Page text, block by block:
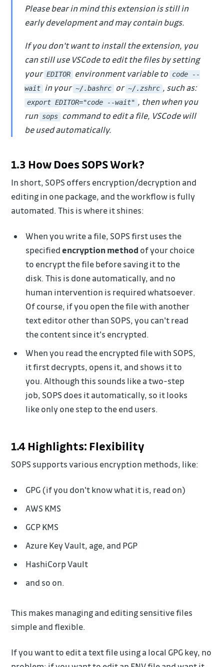
Please bear in mind this extension is still in
early development and may contain bugs.
If you don't want to install the extension, you
can still use VSCode to edit the files by setting
your EDITOR environment variable to code --
wait in your ~/.bashrc or ~/.zshrc , such as:
export EDITOR="code --wait" , then when you
run sops command to edit a file, VSCode will
be used automatically.
1.3 How Does SOPS Work?
In short, SOPS offers encryption/decryption and
editing in one package, and the workflow is fully
automated. This is where it shines:
When you write a file, SOPS first uses the
specifiedencryption method of your choice
to encrypt the file before saving it to the
disk. This is done automatically, and no
human intervention is required whatsoever.
Of course, if you open the file with another
text editor other than SOPS, you can't read
the content since it's encrypted.
When you read the encrypted file with SOPS,
it first decrypts, opens it, and shows it to
you. Although this sounds like a two-step
job, SOPS does it automatically, so it looks
like only one step to the end users.
1.4 Highlights: Flexibility
SOPS supports various encryption methods, like:
GPG (if you don't know what it is, read on)
AWS KMS
GCP KMS
Azure Key Vault, age, and PGP
HashiCorp Vault
and so on.
This makes managing and editing sensitive files
simple and flexible.
If you want to edit a text file using a local GPG key, no